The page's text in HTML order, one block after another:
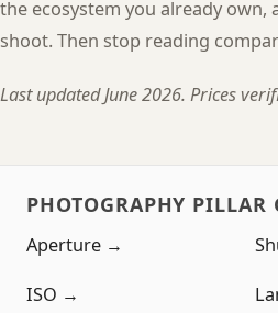
the ecosystem you already own,
shoot. Then stop reading
Last updated June 2026. Prices
PHOTOGRAPHY PILLAR
Aperture →
ISO →